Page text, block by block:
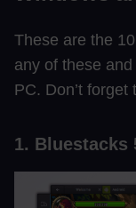
These are the
any of these
PC. Don’t
1. Bluestacks